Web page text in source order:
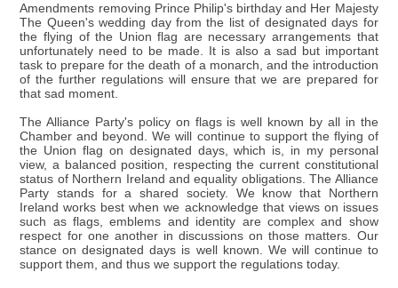
Amendments removing Prince Philip's birthday and Her Majesty
The Queen's wedding day from the list of designated days for
the flying of the Union flag are necessary arrangements that
unfortunately need to be made. It is also a sad but important
task to prepare for the death of a monarch, and the introduction
of the further regulations will ensure that we are prepared for
that sad moment.
The Alliance Party's policy on flags is well known by all in the
Chamber and beyond. We will continue to support the flying of
the Union flag on designated days, which is, in my personal
view, a balanced position, respecting the current constitutional
status of Northern Ireland and equality obligations. The Alliance
Party stands for a shared society. We know that Northern
Ireland works best when we acknowledge that views on issues
such as flags, emblems and identity are complex and show
respect for one another in discussions on those matters. Our
stance on designated days is well known. We will continue to
support them, and thus we support the regulations today.